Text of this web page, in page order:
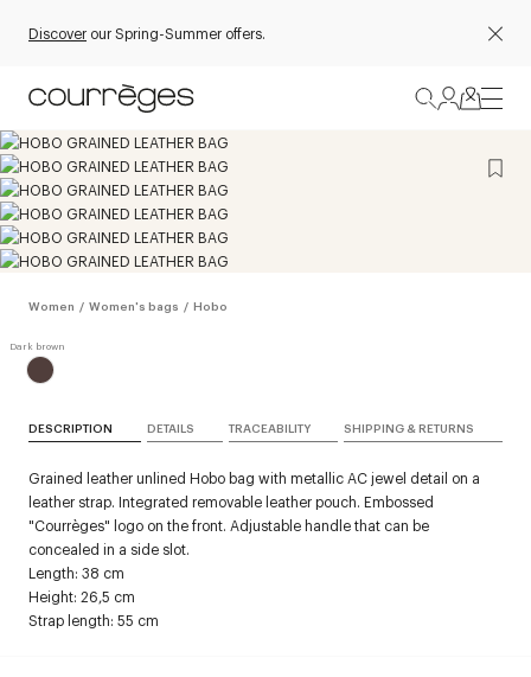
Discover our Spring-Summer offers.
Women / Women's bags / Hobo
DESCRIPTION DETAILS TRACEABILITY SHIPPING & RETURNS
Grained leather unlined Hobo bag with metallic AC jewel detail on a
leather strap. Integrated removable leather pouch. Embossed
"Courrèges" logo on the front. Adjustable handle that can be
concealed in a side slot.
Length: 38 cm
Height: 26,5 cm
Strap length: 55 cm